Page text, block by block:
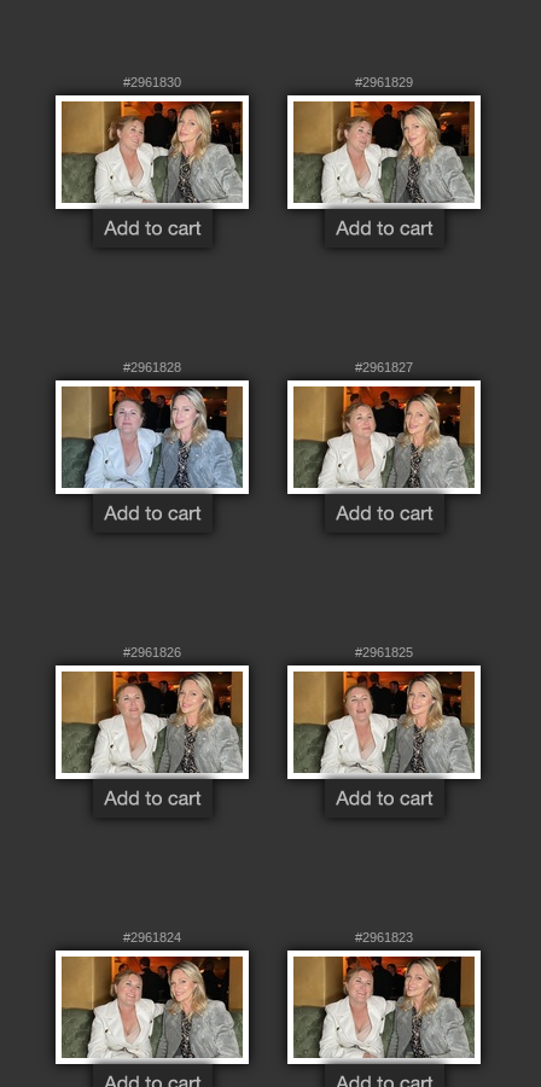
#2961830 #2961829
#2961828 #2961827
#2961826 #2961825
#2961824 #2961823